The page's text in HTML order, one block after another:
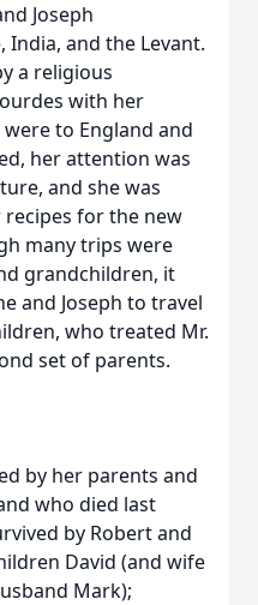
Joseph
and the Levant.
a religious
with her
to England and
her attention was
and she was
for the new
many trips were
grandchildren, it
and Joseph to travel
who treated Mr.
set of parents.
by her parents and
who died last
by Robert and
David (and wife
Mark);